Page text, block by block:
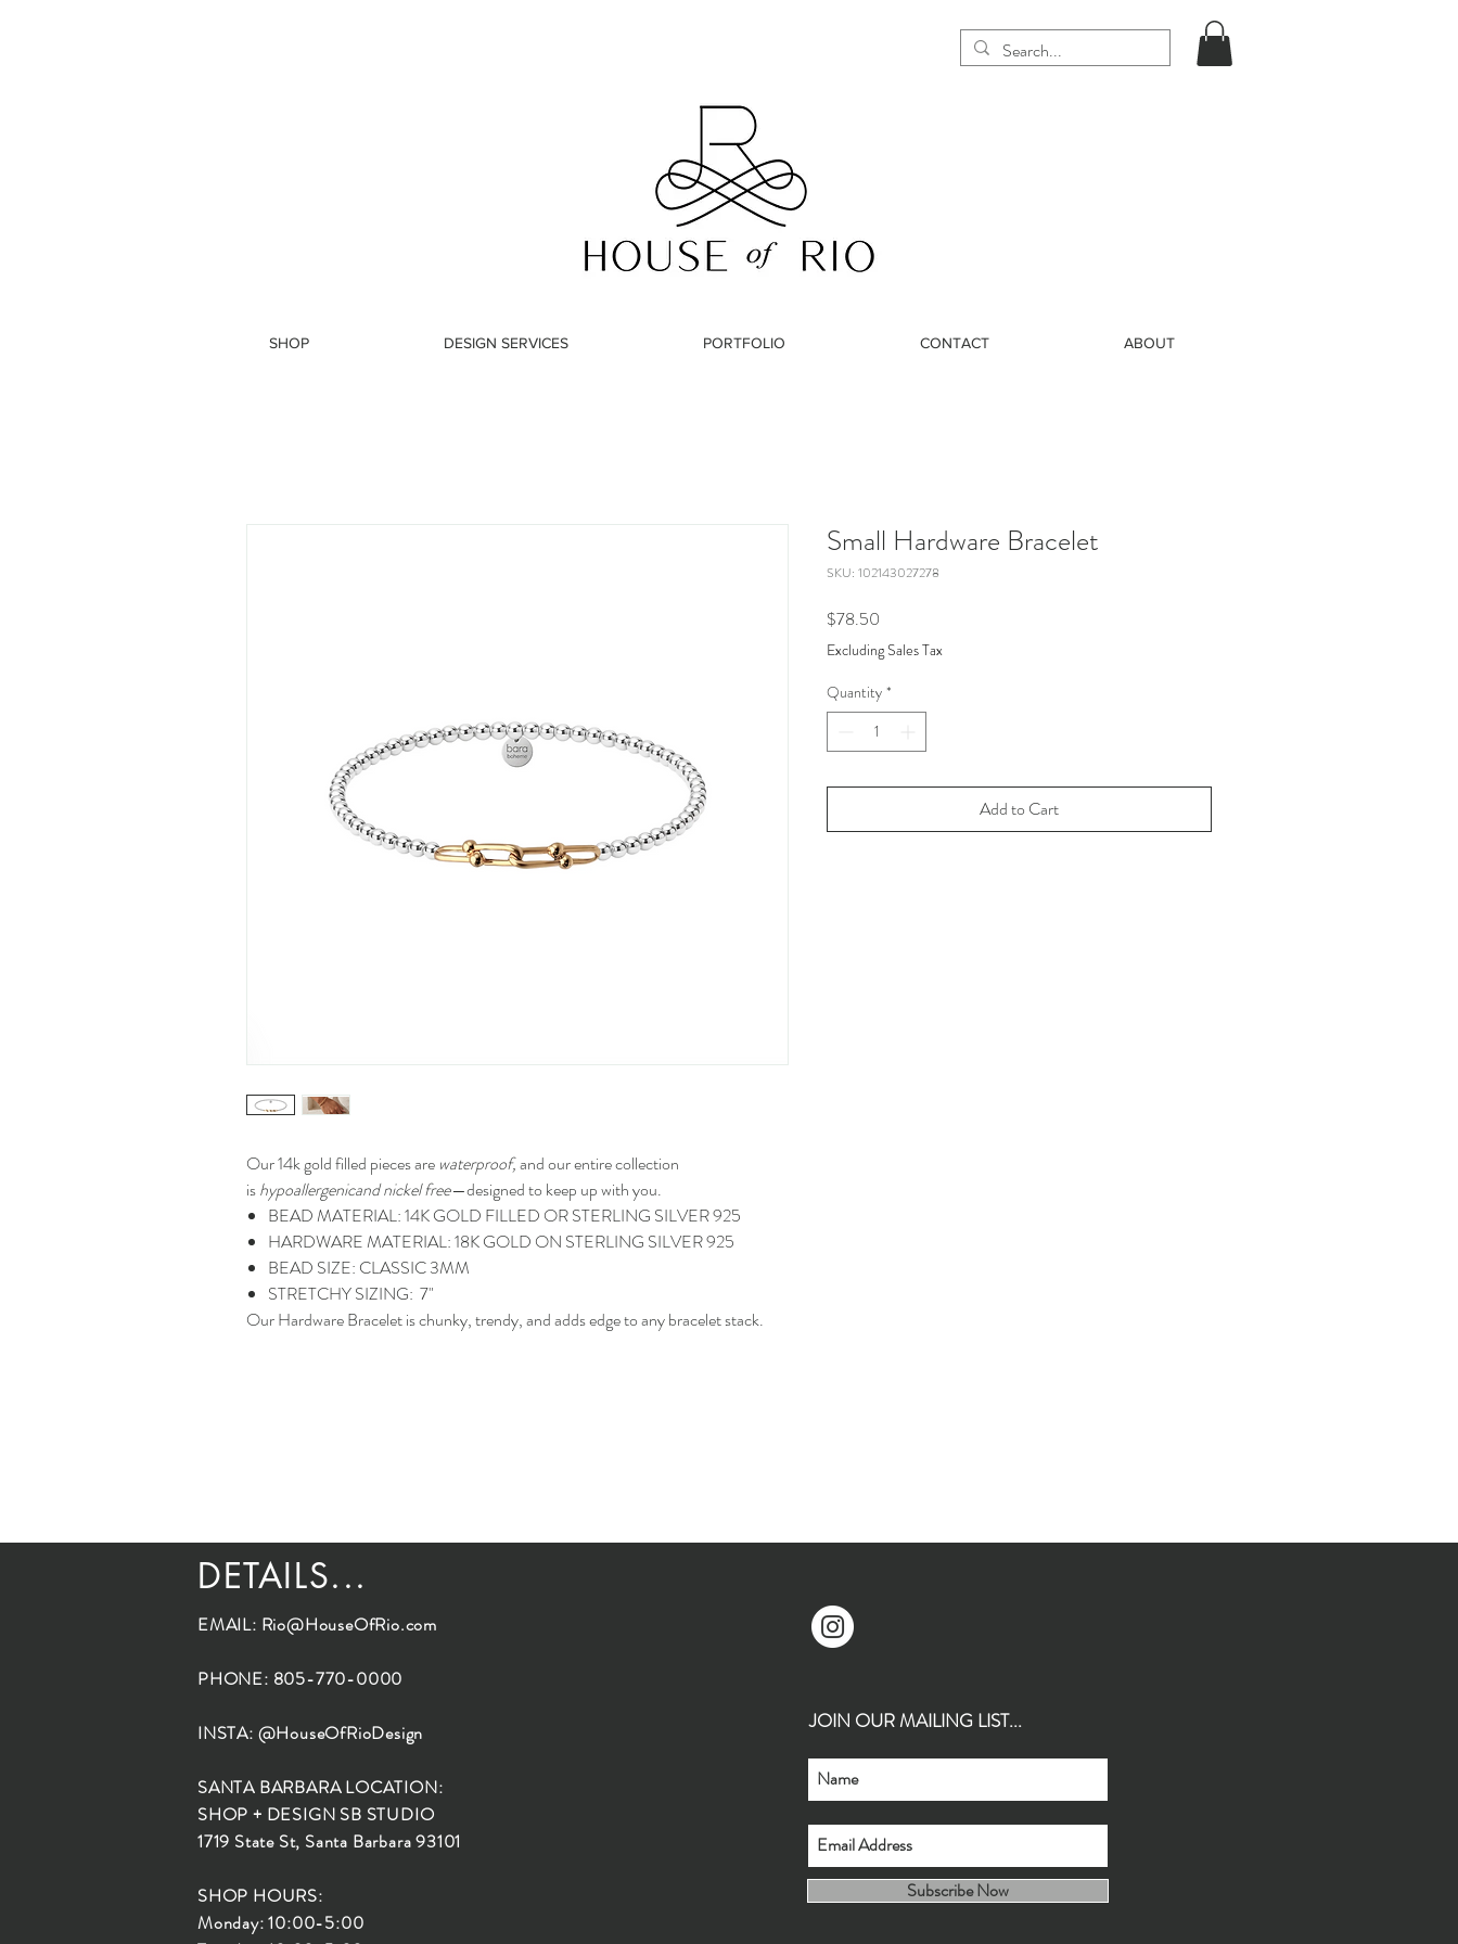
SHOP DESIGN SERVICES PORTFOLIO CONTACT ABOUT
Our 14k gold filled pieces are waterproof,and our entire collection
ishypoallergenicand nickel free—designed to keep up with you.
BEAD MATERIAL: 14K GOLD FILLED OR STERLING SILVER 925
HARDWARE MATERIAL: 18K GOLD ON STERLING SILVER 925
BEAD SIZE: CLASSIC 3MM
STRETCHY SIZING: 7"
Our Hardware Bracelet is chunky, trendy, and adds edge to any bracelet stack.
Small Hardware Bracelet
SKU: 102143027278
$78.50
Excluding Sales Tax
Quantity *
Add to Cart
DETAILS...
EMAIL: Rio@HouseOfRio.com
PHONE: 805-770-0000
INSTA: @HouseOfRioDesign
SANTA BARBARA LOCATION:
SHOP + DESIGN SB STUDIO
1719 State St, Santa Barbara 93101
SHOP HOURS:
Monday: 10:00-5:00
JOIN OUR MAILING LIST...
Subscribe Now